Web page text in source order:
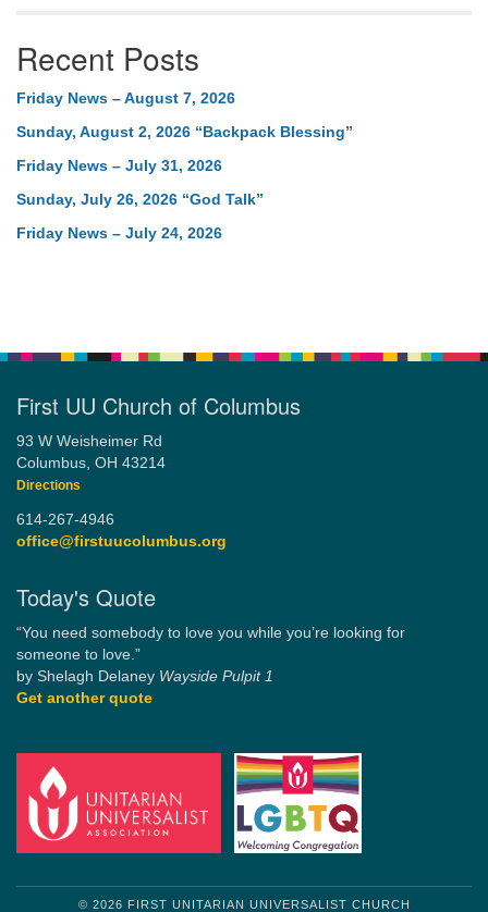
Recent Posts
Friday News – August 7, 2026
Sunday, August 2, 2026 “Backpack Blessing”
Friday News – July 31, 2026
Sunday, July 26, 2026 “God Talk”
Friday News – July 24, 2026
First UU Church of Columbus
93 W Weisheimer Rd
Columbus, OH 43214
Directions
614-267-4946
office@firstuucolumbus.org
Today's Quote
“You need somebody to love you while you’re looking for
someone to love.”
by Shelagh Delaney Wayside Pulpit 1
Get another quote
© 2026 FIRST UNITARIAN UNIVERSALIST CHURCH